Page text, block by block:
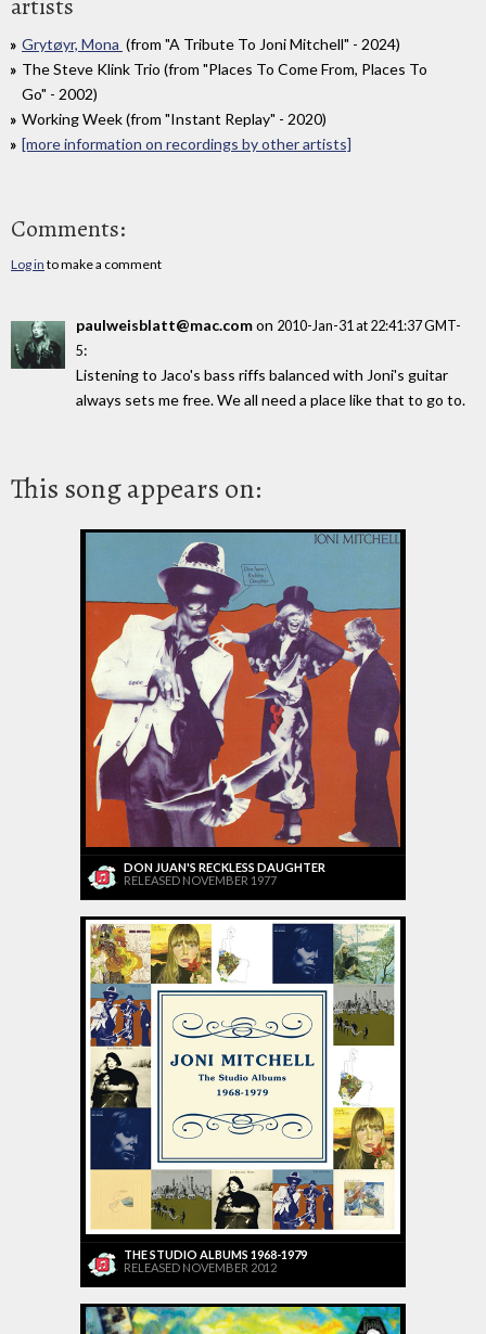
Grytøyr, Mona (from "A Tribute To Joni Mitchell" - 2024)
The Steve Klink Trio (from "Places To Come From, Places To
Go" - 2002)
Working Week (from "Instant Replay" - 2020)
[more information on recordings by other artists]
Comments:
Log in to make a comment
paulweisblatt@mac.comon 2010-Jan-31 at 22:41:37 GMT-
5:
Listening to Jaco's bass riffs balanced with Joni's guitar
always sets me free. We all need a place like that to go to.
This song appears on:
DON JUAN'S RECKLESS DAUGHTER
RELEASED NOVEMBER 1977
THE STUDIO ALBUMS 1968-1979
RELEASED NOVEMBER 2012